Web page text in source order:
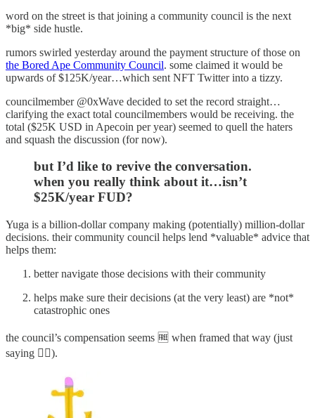
word on the street is that joining a community council is the next
*big* side hustle.
rumors swirled yesterday around the payment structure of those on
the Bored Ape Community Council. some claimed it would be
upwards of $125K/year…which sent NFT Twitter into a tizzy.
councilmember @0xWave decided to set the record straight…
clarifying the exact total councilmembers would be receiving. the
total ($25K USD in Apecoin per year) seemed to quell the haters
and squash the discussion (for now).
but I’d like to revive the conversation.
when you really think about it…isn’t
$25K/year FUD?
Yuga is a billion-dollar company making (potentially) million-dollar
decisions. their community council helps lend *valuable* advice that
helps them:
better navigate those decisions with their community
helps make sure their decisions (at the very least) are *not*
catastrophic ones
the council’s compensation seems 🆓 when framed that way (just
saying 🤷‍♂️).